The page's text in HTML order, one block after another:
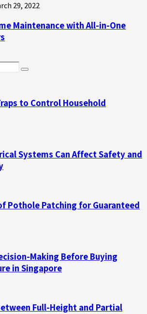
29, 2022
Maintenance with All-in-One
Search
to Control Household
Systems Can Affect Safety and
Pothole Patching for Guaranteed
Making Before Buying
in Singapore
Full-Height and Partial